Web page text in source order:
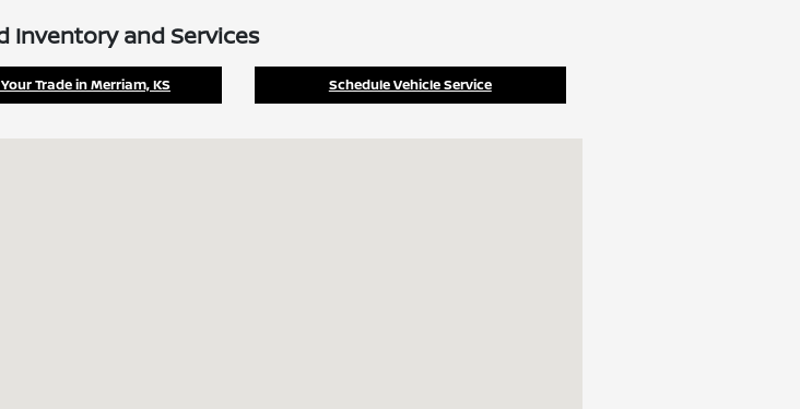
Inventory and Services
Trade in Merriam, KS Schedule Vehicle Service